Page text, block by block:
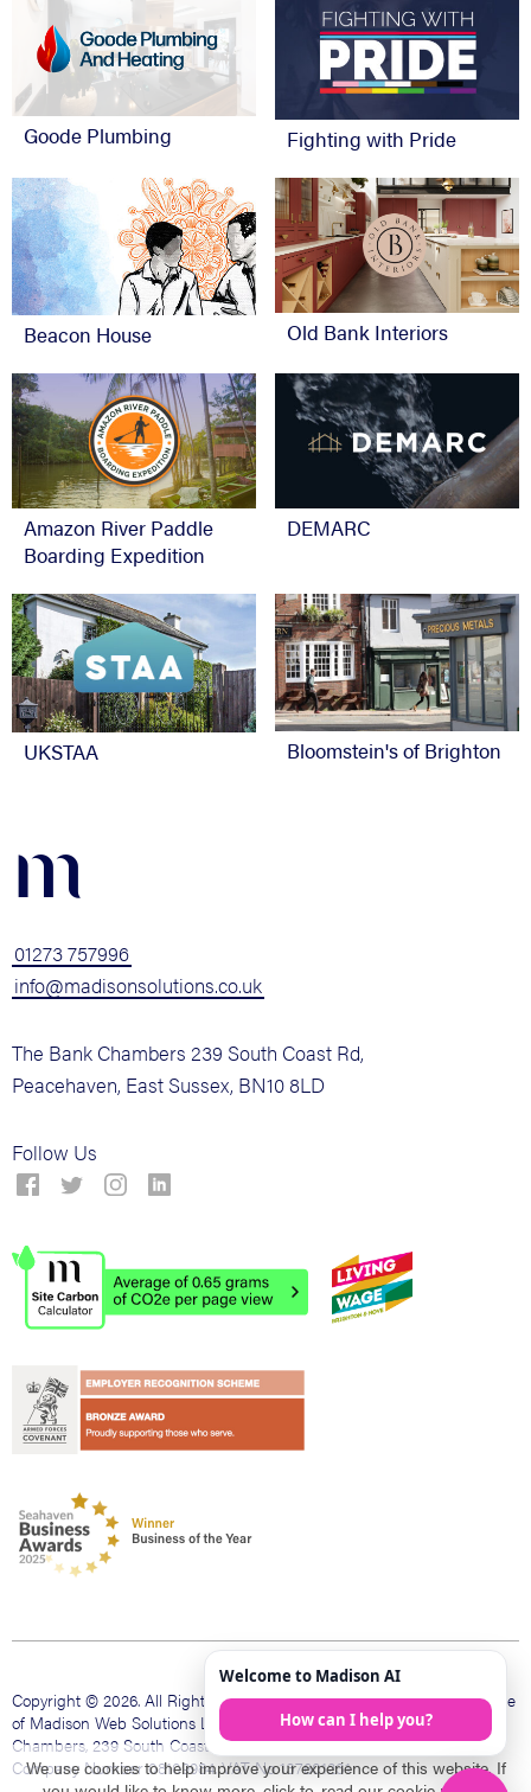
Goode Plumbing Fighting with Pride
Beacon House Old Bank Interiors
Amazon River Paddle
Boarding Expedition
DEMARC
UKSTAA Bloomstein's of Brighton
m
01273 757996
info@madisonsolutions.co.uk
The Bank Chambers 239 South Coast Rd,
Peacehaven, East Sussex, BN10 8LD
Follow Us
Copyright © 2026. All Rights Reserved. Madison Web is a trading name
of Madison Web Solutions Limited. Registered office The Bank
Chambers, 239 South Coast Rd, Peacehaven, East Sussex, BN10 8LD.
Company Number 08109984. VAT No 137601231
We use cookies to help improve your experience of this website. If